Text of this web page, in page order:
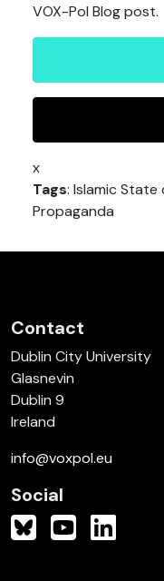
VOX-Pol Blog post.
x
Tags: Islamic State
Propaganda
Contact
Dublin City University
Glasnevin
Dublin 9
Ireland
info@voxpol.eu
Social